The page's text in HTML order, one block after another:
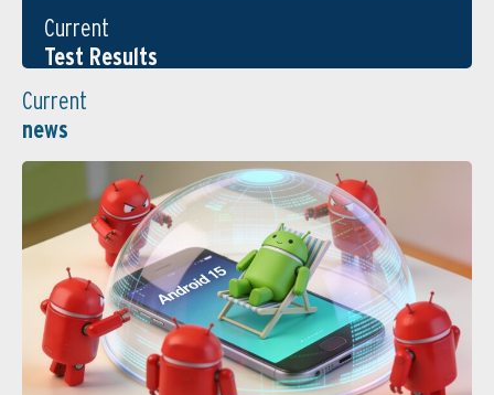
Current
Test Results
Current
news